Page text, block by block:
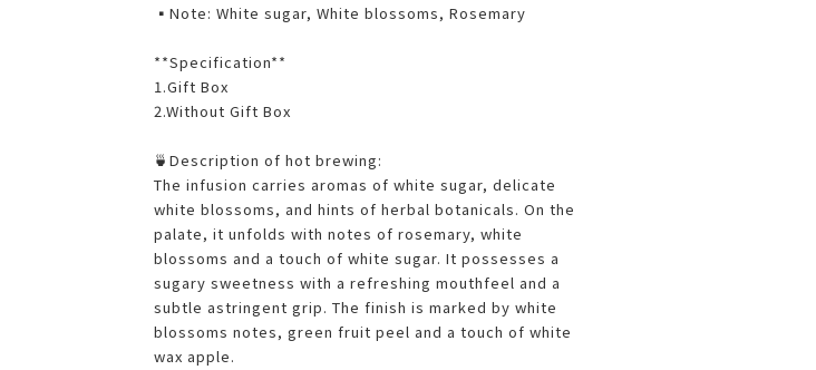
▪️Note: White sugar, White blossoms, Rosemary
**Specification**
1.Gift Box
2.Without Gift Box
🍵Description of hot brewing:
The infusion carries aromas of white sugar, delicate
white blossoms, and hints of herbal botanicals. On the
palate, it unfolds with notes of rosemary, white
blossoms and a touch of white sugar. It possesses a
sugary sweetness with a refreshing mouthfeel and a
subtle astringent grip. The finish is marked by white
blossoms notes, green fruit peel and a touch of white
wax apple.